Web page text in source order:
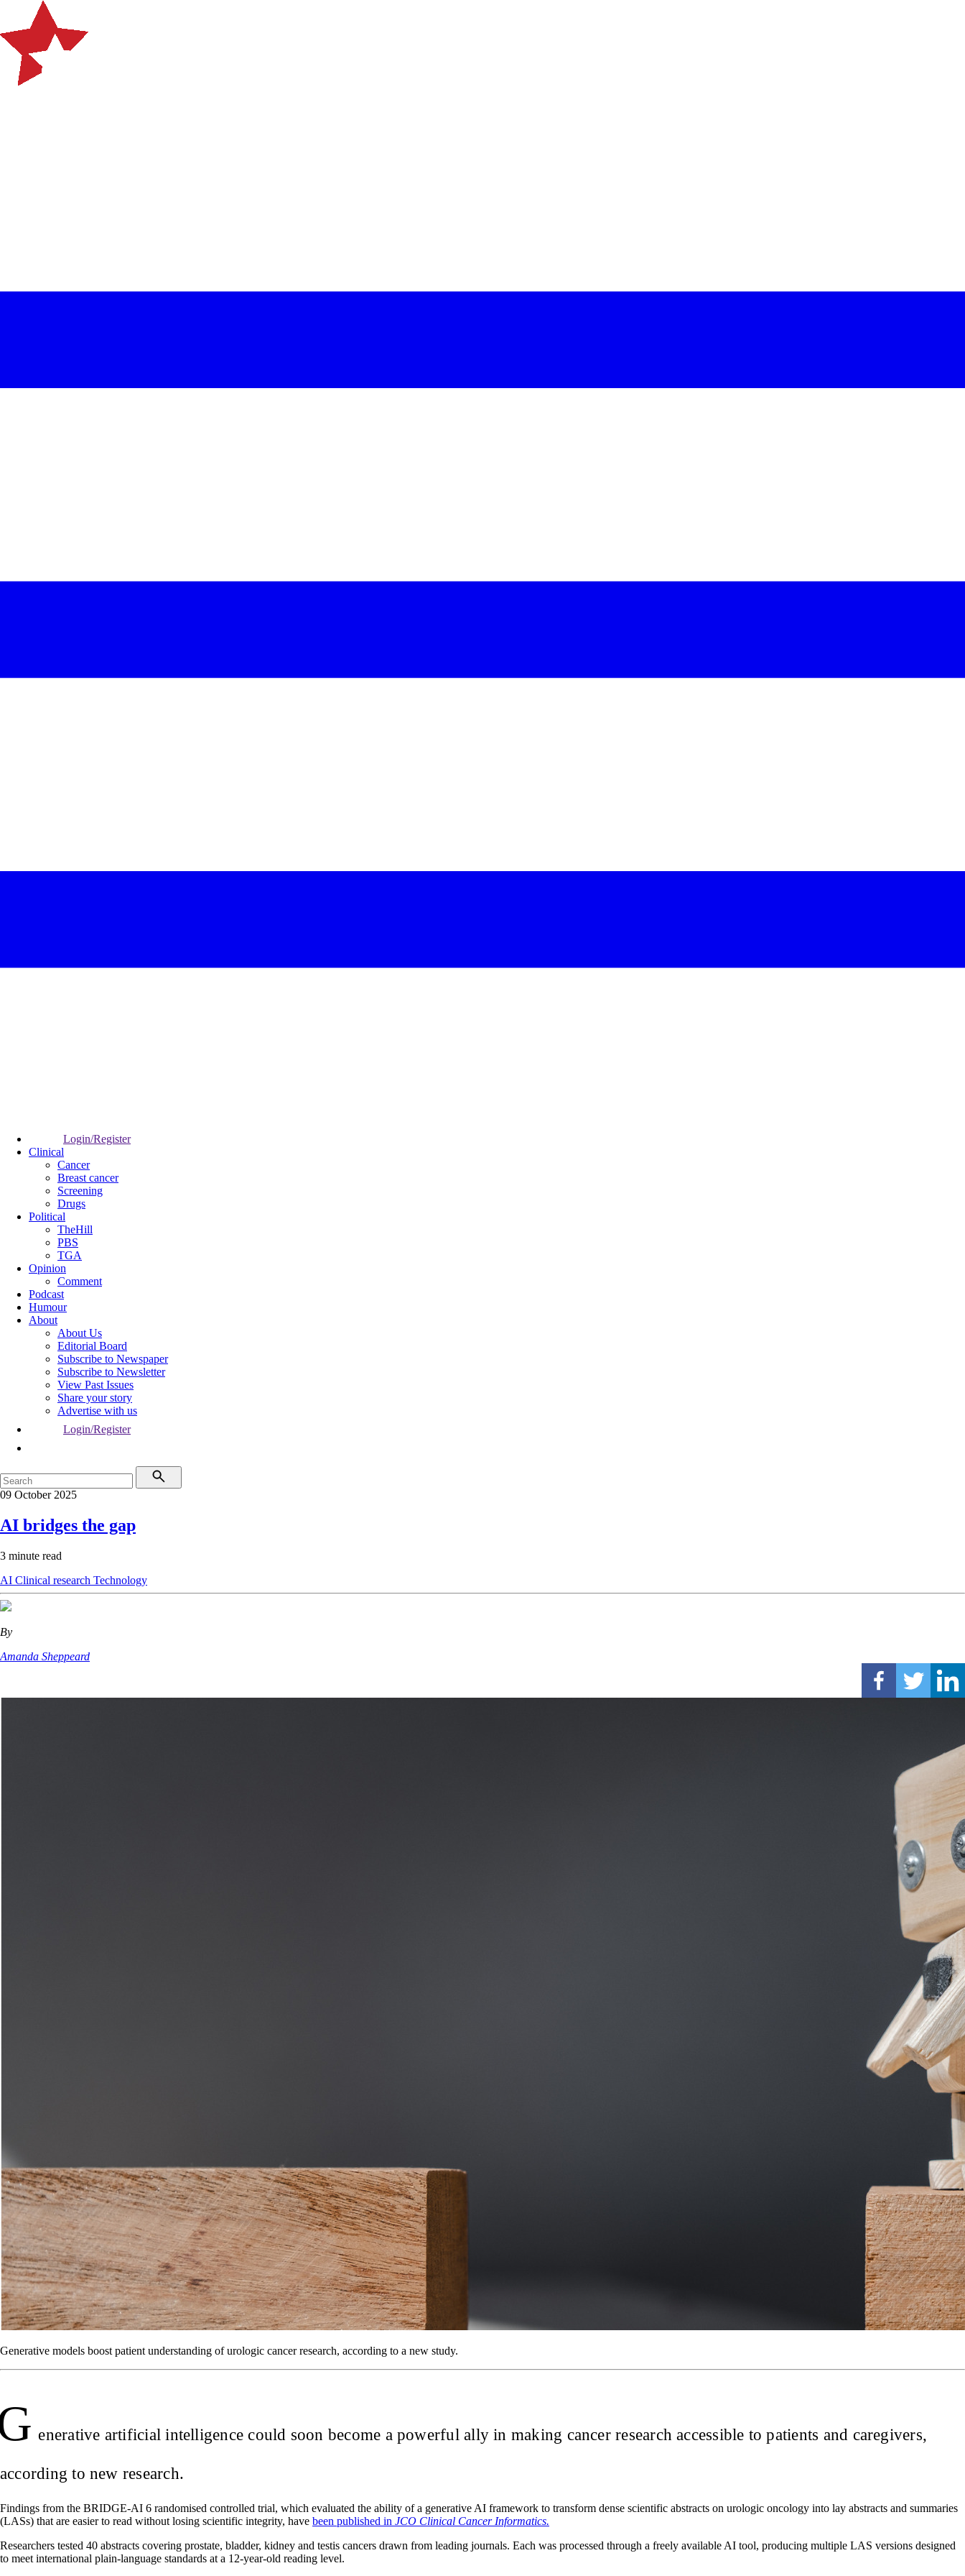
Login/Register
Clinical
Cancer
Breast cancer
Screening
Drugs
Political
TheHill
PBS
TGA
Opinion
Comment
Podcast
Humour
About
About Us
Editorial Board
Subscribe to Newspaper
Subscribe to Newsletter
View Past Issues
Share your story
Advertise with us
Login/Register
09 October 2025
AI bridges the gap
3 minute read
AI Clinical research Technology
By
Amanda Sheppeard
Generative models boost patient understanding of urologic cancer research, according to a new study.
enerative artificial intelligence could soon become a powerful ally in making cancer research accessible to patients and caregivers,
according to new research.
Findings from the BRIDGE-AI 6 randomised controlled trial, which evaluated the ability of a generative AI framework to transform dense scientific abstracts on urologic oncology into lay abstracts and summaries
(LASs) that are easier to read without losing scientific integrity, have been published in JCO Clinical Cancer Informatics.
Researchers tested 40 abstracts covering prostate, bladder, kidney and testis cancers drawn from leading journals. Each was processed through a freely available AI tool, producing multiple LAS versions designed
to meet international plain-language standards at a 12-year-old reading level.